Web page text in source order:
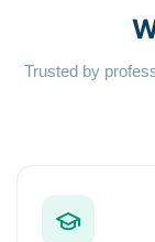
Trusted by